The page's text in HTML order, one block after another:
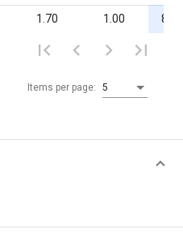
1.70 1.00
Items per page: 5